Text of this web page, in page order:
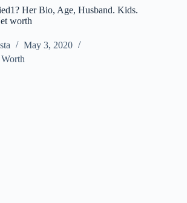
Her Bio, Age, Husband. Kids.
worth
May 3, 2020